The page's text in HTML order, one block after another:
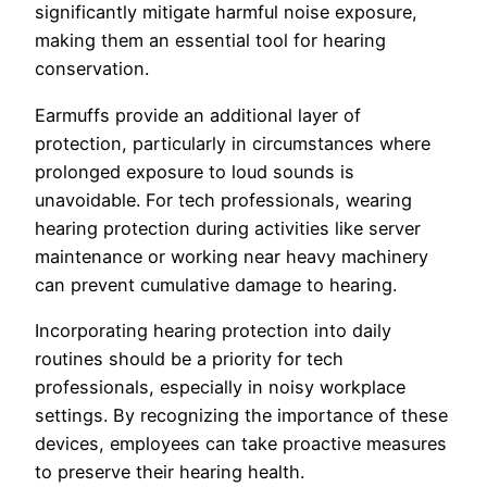
significantly mitigate harmful noise exposure,
making them an essential tool for hearing
conservation.
Earmuffs provide an additional layer of
protection, particularly in circumstances where
prolonged exposure to loud sounds is
unavoidable. For tech professionals, wearing
hearing protection during activities like server
maintenance or working near heavy machinery
can prevent cumulative damage to hearing.
Incorporating hearing protection into daily
routines should be a priority for tech
professionals, especially in noisy workplace
settings. By recognizing the importance of these
devices, employees can take proactive measures
to preserve their hearing health.